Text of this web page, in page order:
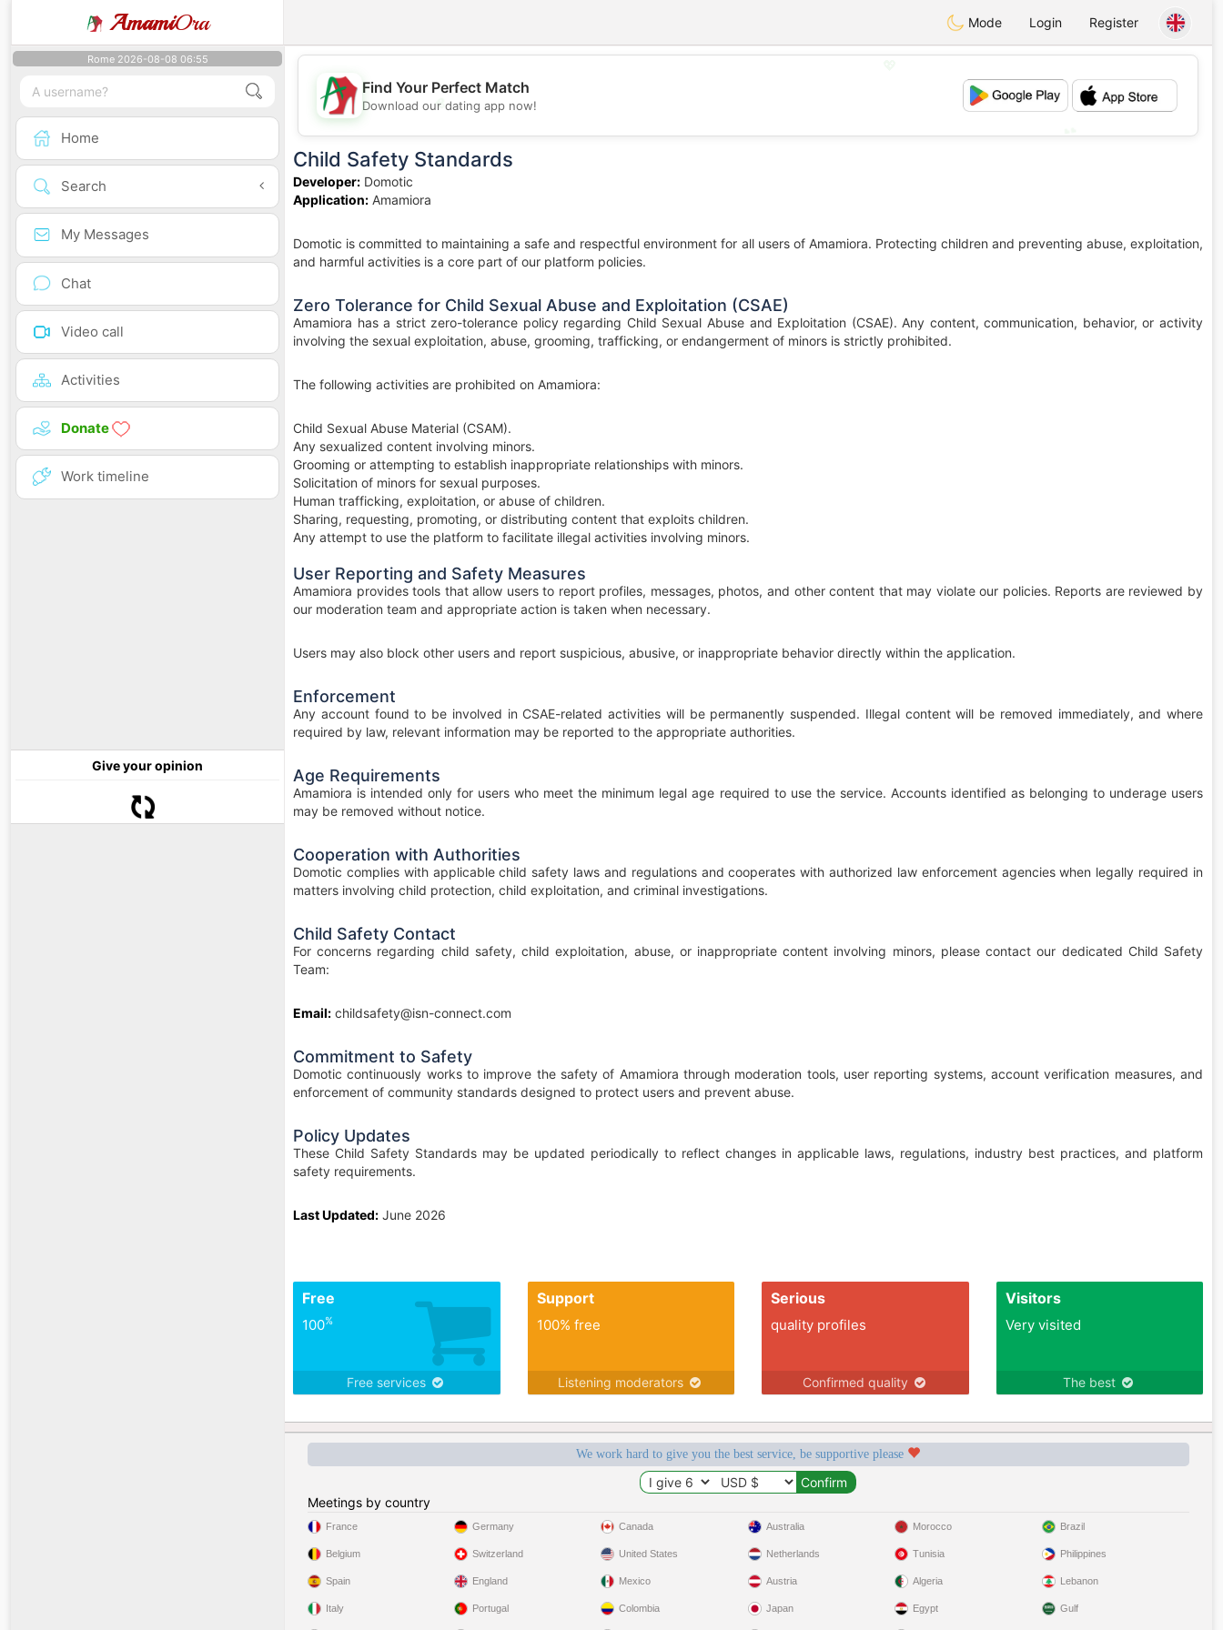
AmamiOra Mode Login Register
Rome 2026-08-08 06:55
Home
Search
My Messages
Chat
Video call
Activities
Donate
Work timeline
Give your opinion
💕
Find Your Perfect Match
Download our dating app now!
Child Safety Standards
Developer: Domotic
Application: Amamiora
Domotic is committed to maintaining a safe and respectful environment for all users of Amamiora. Protecting children and preventing abuse, exploitation,
and harmful activities is a core part of our platform policies.
Zero Tolerance for Child Sexual Abuse and Exploitation (CSAE)
Amamiora has a strict zero-tolerance policy regarding Child Sexual Abuse and Exploitation (CSAE). Any content, communication, behavior, or activity
involving the sexual exploitation, abuse, grooming, trafficking, or endangerment of minors is strictly prohibited.
The following activities are prohibited on Amamiora:
Child Sexual Abuse Material (CSAM).
Any sexualized content involving minors.
Grooming or attempting to establish inappropriate relationships with minors.
Solicitation of minors for sexual purposes.
Human trafficking, exploitation, or abuse of children.
Sharing, requesting, promoting, or distributing content that exploits children.
Any attempt to use the platform to facilitate illegal activities involving minors.
User Reporting and Safety Measures
Amamiora provides tools that allow users to report profiles, messages, photos, and other content that may violate our policies. Reports are reviewed by
our moderation team and appropriate action is taken when necessary.
Users may also block other users and report suspicious, abusive, or inappropriate behavior directly within the application.
Enforcement
Any account found to be involved in CSAE-related activities will be permanently suspended. Illegal content will be removed immediately, and where
required by law, relevant information may be reported to the appropriate authorities.
Age Requirements
Amamiora is intended only for users who meet the minimum legal age required to use the service. Accounts identified as belonging to underage users
may be removed without notice.
Cooperation with Authorities
Domotic complies with applicable child safety laws and regulations and cooperates with authorized law enforcement agencies when legally required in
matters involving child protection, child exploitation, and criminal investigations.
Child Safety Contact
For concerns regarding child safety, child exploitation, abuse, or inappropriate content involving minors, please contact our dedicated Child Safety
Team:
Email: childsafety@isn-connect.com
Commitment to Safety
Domotic continuously works to improve the safety of Amamiora through moderation tools, user reporting systems, account verification measures, and
enforcement of community standards designed to protect users and prevent abuse.
Policy Updates
These Child Safety Standards may be updated periodically to reflect changes in applicable laws, regulations, industry best practices, and platform
safety requirements.
Last Updated: June 2026
Free
100%
Free services
Support
100% free
Listening moderators
Serious
quality profiles
Confirmed quality
Visitors
Very visited
The best
We work hard to give you the best service, be supportive please
Meetings by country
France
Belgium
Spain
Italy
Germany
Switzerland
England
Portugal
Canada
United States
Mexico
Colombia
Australia
Netherlands
Austria
Japan
Morocco
Tunisia
Algeria
Egypt
Brazil
Philippines
Lebanon
Gulf